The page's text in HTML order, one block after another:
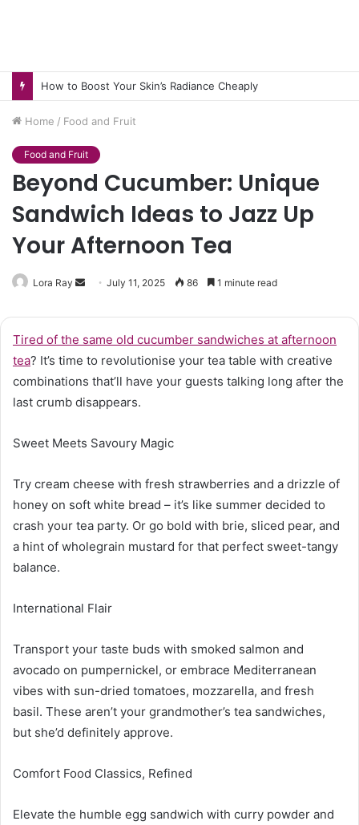
How to Boost Your Skin’s Radiance Cheaply
Home / Food and Fruit
Food and Fruit
Beyond Cucumber: Unique
Sandwich Ideas to Jazz Up
Your Afternoon Tea
Lora Ray
Send
email
July 11, 2025 86 1 minute read
Tired of the same old cucumber sandwiches at afternoon
tea? It’s time to revolutionise your tea table with creative
combinations that’ll have your guests talking long after the
last crumb disappears.
Sweet Meets Savoury Magic
Try cream cheese with fresh strawberries and a drizzle of
honey on soft white bread – it’s like summer decided to
crash your tea party. Or go bold with brie, sliced pear, and
a hint of wholegrain mustard for that perfect sweet-tangy
balance.
International Flair
Transport your taste buds with smoked salmon and
avocado on pumpernickel, or embrace Mediterranean
vibes with sun-dried tomatoes, mozzarella, and fresh
basil. These aren’t your grandmother’s tea sandwiches,
but she’d definitely approve.
Comfort Food Classics, Refined
Elevate the humble egg sandwich with curry powder and